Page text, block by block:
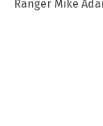
Ranger Mike